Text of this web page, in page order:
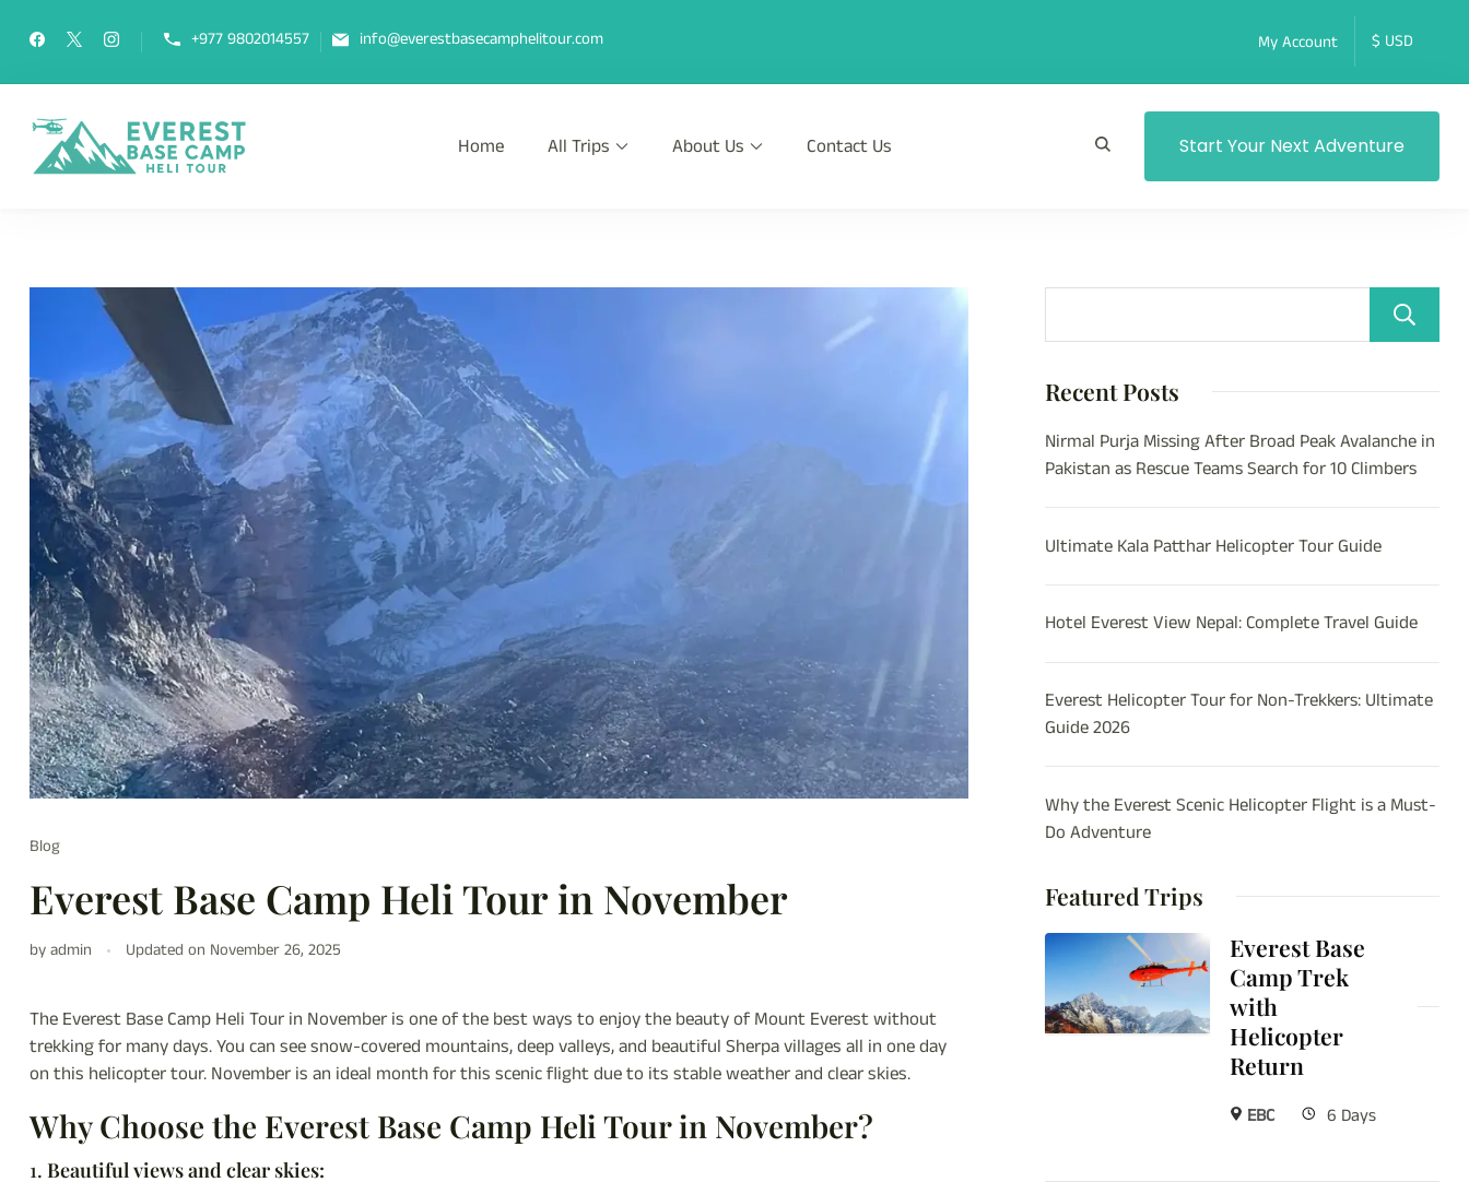
+977 9802014557 info@everestbasecamphelitour.com My Account
Everest Base Camp Heli Tour
Fly Over Mt. Everest Base Camp With Heli !
Home All Trips About Us Contact Us Start Your Next Adventure
Blog
Everest Base Camp Heli Tour in November
by admin Updated on November 26, 2025
The Everest Base Camp Heli Tour in November is one of the best ways to enjoy the beauty of Mount Everest without
trekking for many days. You can see snow-covered mountains, deep valleys, and beautiful Sherpa villages all in one day
on this helicopter tour. November is an ideal month for this scenic flight due to its stable weather and clear skies.
Why Choose the Everest Base Camp Heli Tour in November?
1. Beautiful views and clear skies:
Recent Posts
Nirmal Purja Missing After Broad Peak Avalanche in
Pakistan as Rescue Teams Search for 10 Climbers
Ultimate Kala Patthar Helicopter Tour Guide
Hotel Everest View Nepal: Complete Travel Guide
Everest Helicopter Tour for Non-Trekkers: Ultimate
Guide 2026
Why the Everest Scenic Helicopter Flight is a Must-
Do Adventure
Featured Trips
Everest Base
Camp Trek
with
Helicopter
Return
EBC 6 Days